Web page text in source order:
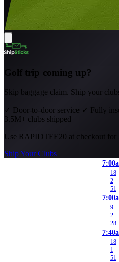
Golf trip coming up?
Skip baggage claim. Ship your
✓ Door-to-door service ✓ Fully
3.5M+ clubs shipped
Use RAPIDTEE20 at checkout for
Ship Your Clubs
18
2
51
9
2
28
18
1
51